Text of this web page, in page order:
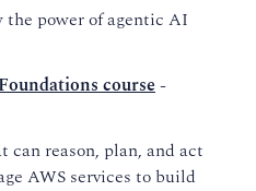
the power of agentic AI
course-
reason, plan, and act
AWS services to build